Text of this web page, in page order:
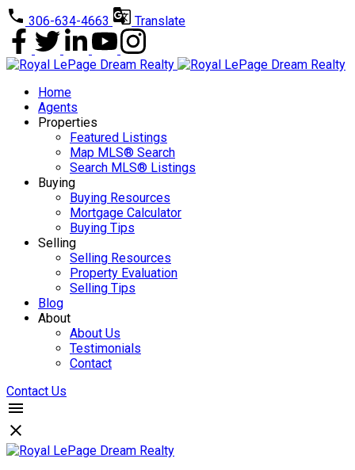
306-634-4663 Translate
Home
Agents
Properties
Featured Listings
Map MLS® Search
Search MLS® Listings
Buying
Buying Resources
Mortgage Calculator
Buying Tips
Selling
Selling Resources
Property Evaluation
Selling Tips
Blog
About
About Us
Testimonials
Contact
Contact Us